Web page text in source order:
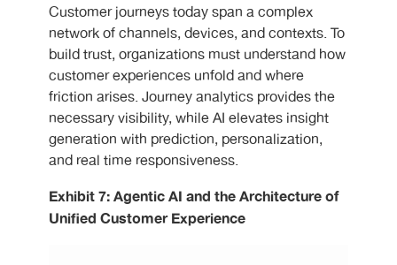
Customer journeys today span a complex
network of channels, devices, and contexts. To
build trust, organizations must understand how
customer experiences unfold and where
friction arises. Journey analytics provides the
necessary visibility, while AI elevates insight
generation with prediction, personalization,
and real time responsiveness.
Exhibit 7: Agentic AI and the Architecture of
Unified Customer Experience